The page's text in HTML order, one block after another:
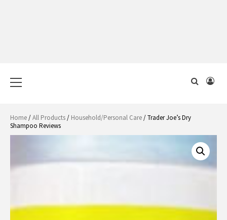
Menu
Home/All Products/ Household/Personal Care/ Trader Joe’s Dry
Shampoo Reviews